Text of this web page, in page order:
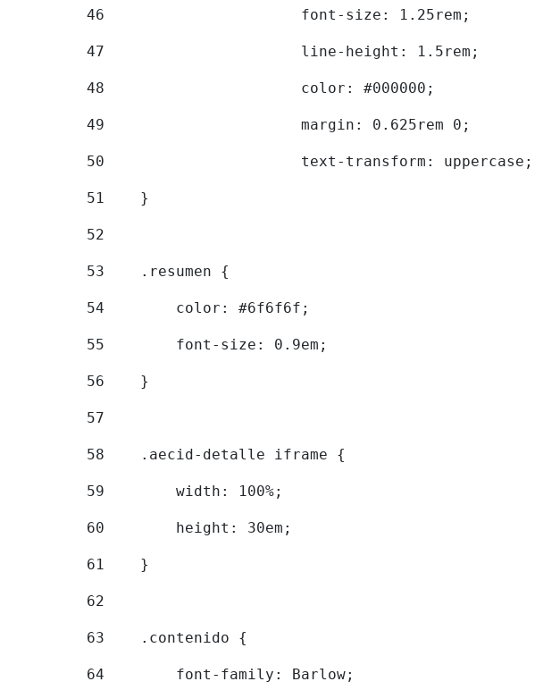
46
			font-size: 1.25rem;
47
			line-height: 1.5rem;
48
			color: #000000;
49
			margin: 0.625rem 0;
50
			text-transform: uppercase;
51
    }
52
53
    .resumen {
54
        color: #6f6f6f;
55
        font-size: 0.9em;
56
    }
57
58
    .aecid-detalle iframe {
59
        width: 100%;
60
        height: 30em;
61
    }
62
63
    .contenido {
64
        font-family: Barlow;